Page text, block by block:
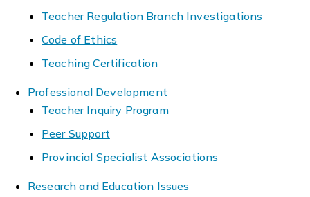
Teacher Regulation Branch Investigations
Code of Ethics
Teaching Certification
Professional Development
Teacher Inquiry Program
Peer Support
Provincial Specialist Associations
Research and Education Issues